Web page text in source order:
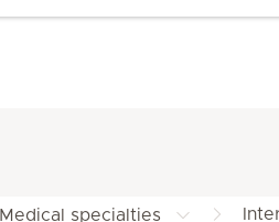
Medical specialties